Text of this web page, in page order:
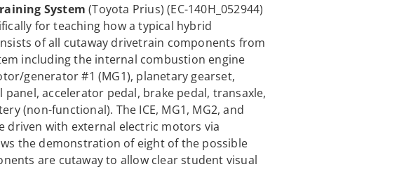
System (Toyota Prius) (EC-140H_052944)
for teaching how a typical hybrid
of all cutaway drivetrain components from
including the internal combustion engine
generator #1 (MG1), planetary gearset,
accelerator pedal, brake pedal, transaxle,
(non-functional). The ICE, MG1, MG2, and
with external electric motors via
the demonstration of eight of the possible
are cutaway to allow clear student visual